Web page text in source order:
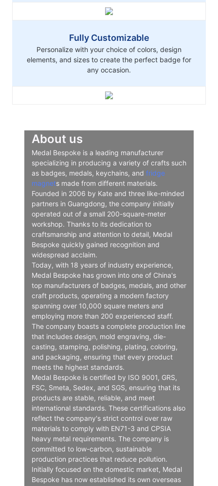
Fully Customizable
Personalize with your choice of colors, design
elements, and sizes to create the perfect badge for
any occasion.
About us
Medal Bespoke is a leading manufacturer
specializing in producing a variety of crafts such
as badges, medals, keychains, and fridge
magnets made from different materials.
Founded in 2006 by Kate and three like-minded
partners in Guangdong, the company initially
operated out of a small 200-square-meter
workshop. Thanks to its dedication to
craftsmanship and attention to detail, Medal
Bespoke quickly gained recognition and
widespread acclaim.
Today, with 18 years of industry experience,
Medal Bespoke has grown into one of China's
top manufacturers of badges, medals, and other
craft products, operating a modern factory
spanning over 10,000 square meters and
employing more than 200 experienced staff.
The company boasts a complete production line
that includes design, mold engraving, die-
casting, stamping, polishing, plating, coloring,
and packaging, ensuring that every product
meets the highest standards.
Medal Bespoke is certified by ISO 9001, GRS,
FSC, Smeta, Sedex, and SGS, ensuring that its
products are stable, reliable, and meet
international standards. These certifications also
reflect the company's strict control over raw
materials to comply with EN71-3 and CPSIA
heavy metal requirements. The company is
committed to low-carbon, sustainable
production practices that reduce pollution.
Initially focused on the domestic market, Medal
Bespoke has now established its own overseas